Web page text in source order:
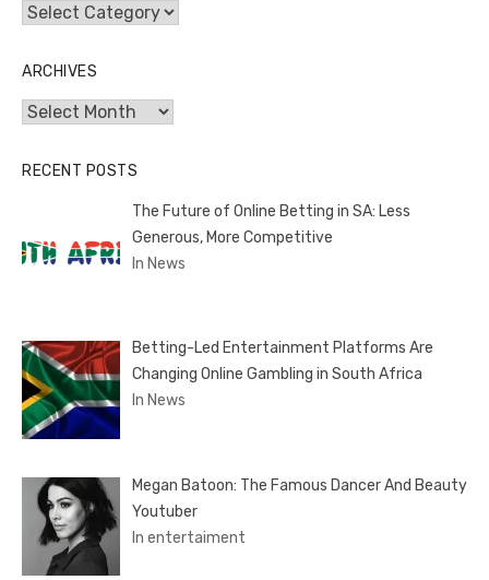
Categories
ARCHIVES
Archives
RECENT POSTS
The Future of Online Betting in SA: Less
Generous, More Competitive
In News
Betting-Led Entertainment Platforms Are
Changing Online Gambling in South Africa
In News
Megan Batoon: The Famous Dancer And Beauty
Youtuber
In entertaiment